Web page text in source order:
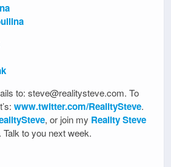
to: steve@realitysteve.com. To
www.twitter.com/RealitySteve.
, or join my Reality Steve
. Talk to you next week.